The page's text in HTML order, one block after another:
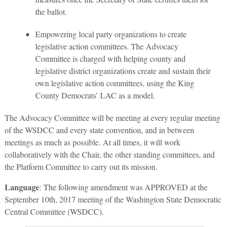
the ballot.
Empowering local party organizations to create
legislative action committees. The Advocacy
Committee is charged with helping county and
legislative district organizations create and sustain their
own legislative action committees, using the King
County Democrats’ LAC as a model.
The Advocacy Committee will be meeting at every regular meeting
of the WSDCC and every state convention, and in between
meetings as much as possible. At all times, it will work
collaboratively with the Chair, the other standing committees, and
the Platform Committee to carry out its mission.
Language: The following amendment was APPROVED at the
September 10th, 2017 meeting of the Washington State Democratic
Central Committee (WSDCC).